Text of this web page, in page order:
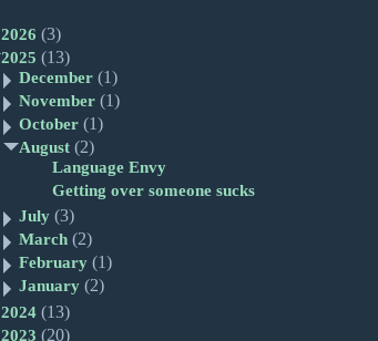
2026 (3)
2025 (13)
December(1)
November(1)
October(1)
August(2)
Language Envy
Getting over someone sucks
July(3)
March(2)
February(1)
January(2)
2024 (13)
2023 (20)